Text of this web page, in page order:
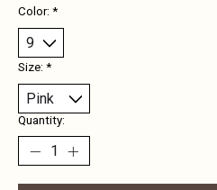
Color: *
Size: *
Quantity: